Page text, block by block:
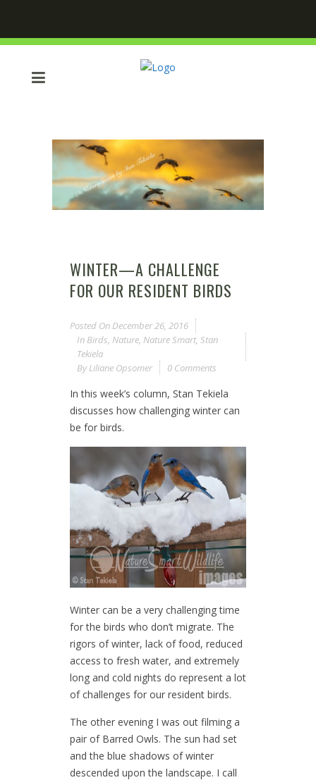
WINTER—A CHALLENGE
FOR OUR RESIDENT BIRDS
Posted On December 26, 2016
In Birds, Nature, Nature Smart, Stan
Tekiela
By Liliane Opsomer 0 Comments
In this week’s column, Stan Tekiela
discusses how challenging winter can
be for birds.
Winter can be a very challenging time
for the birds who don’t migrate. The
rigors of winter, lack of food, reduced
access to fresh water, and extremely
long and cold nights do represent a lot
of challenges for our resident birds.
The other evening I was out filming a
pair of Barred Owls. The sun had set
and the blue shadows of winter
descended upon the landscape. I call